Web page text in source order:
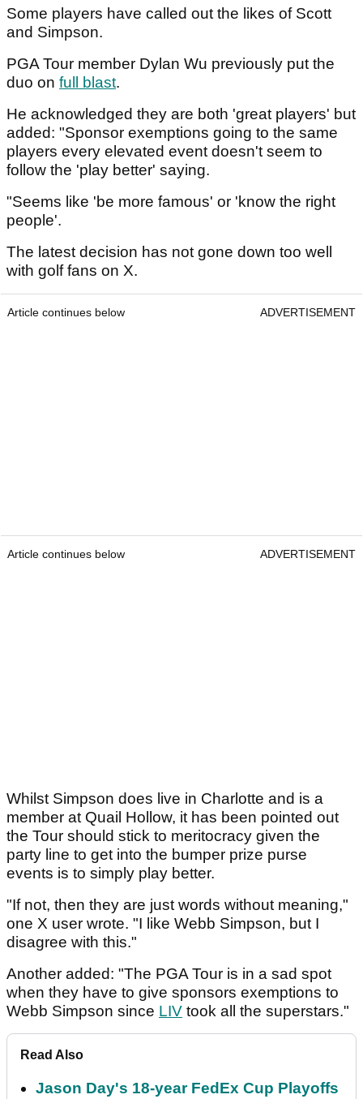
Some players have called out the likes of Scott
and Simpson.
PGA Tour member Dylan Wu previously put the
duo on full blast.
He acknowledged they are both 'great players' but
added: "Sponsor exemptions going to the same
players every elevated event doesn't seem to
follow the 'play better' saying.
"Seems like 'be more famous' or 'know the right
people'.
The latest decision has not gone down too well
with golf fans on X.
Article continues below ADVERTISEMENT
Article continues below ADVERTISEMENT
Whilst Simpson does live in Charlotte and is a
member at Quail Hollow, it has been pointed out
the Tour should stick to meritocracy given the
party line to get into the bumper prize purse
events is to simply play better.
"If not, then they are just words without meaning,"
one X user wrote. "I like Webb Simpson, but I
disagree with this."
Another added: "The PGA Tour is in a sad spot
when they have to give sponsors exemptions to
Webb Simpson since LIV took all the superstars."
Read Also
Jason Day's 18-year FedEx Cup Playoffs